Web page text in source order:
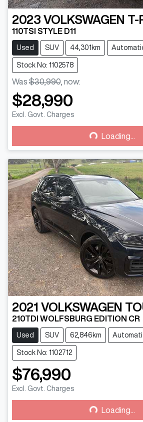
2023 VOLKSWAGEN T-
110TSI STYLE D11
Used SUV 44,301km
Stock No: 1102578
Was $30,990 now:
$28,990
Excl. Govt. Charges Loading... Loading...
2021 VOLKSWAGEN
210TDI WOLFSBURG EDITION CR
Used SUV 62,846km
Stock No: 1102712
$76,990
Excl. Govt. Charges Loading... Loading...